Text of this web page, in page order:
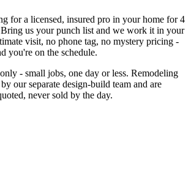
for a licensed, insured pro in your home for 4
us your punch list and we work it in your
visit, no phone tag, no mystery pricing -
you're on the schedule.
- small jobs, one day or less. Remodeling
our separate design-build team and are
never sold by the day.